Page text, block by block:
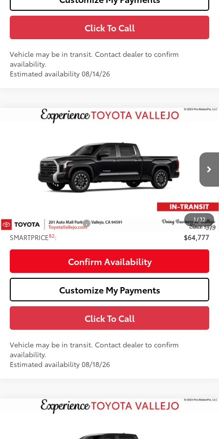
Click To Call
Vehicle may be in transit. Contact dealer to confirm
availability.
Estimated availability 08/14/26
1 /32
Toyota Tundra
5TFWA5EC7TX061784Stock:69380
Ext.:Midnight Black Metallic
SMARTPRICE:
Less
76
$65,692
$65,777
Available Cash Offers: -$1,000
SMARTPRICE82: $64,777
Confirm Availability
Customize My Payments
Click To Call
Vehicle may be in transit. Contact dealer to confirm
availability.
Estimated availability 08/18/26
Compare Vehicle
Toyota Tundra i-FORCE MAX Tundra TRD
SMARTPRICE:
Compare Vehicle